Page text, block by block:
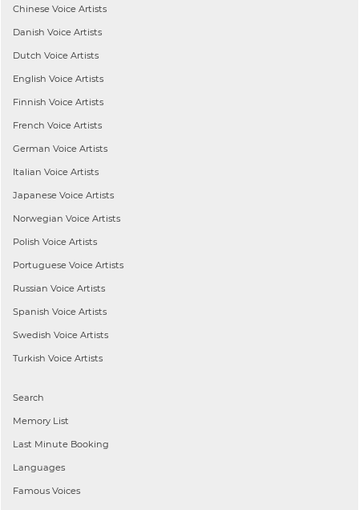
Chinese Voice Artists
Danish Voice Artists
Dutch Voice Artists
English Voice Artists
Finnish Voice Artists
French Voice Artists
German Voice Artists
Italian Voice Artists
Japanese Voice Artists
Norwegian Voice Artists
Polish Voice Artists
Portuguese Voice Artists
Russian Voice Artists
Spanish Voice Artists
Swedish Voice Artists
Turkish Voice Artists
Search
Memory List
Last Minute Booking
Languages
Famous Voices